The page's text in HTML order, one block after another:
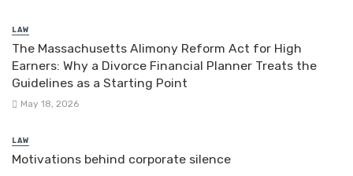
LAW
The Massachusetts Alimony Reform Act for High
Earners: Why a Divorce Financial Planner Treats the
Guidelines as a Starting Point
May 18, 2026
LAW
Motivations behind corporate silence